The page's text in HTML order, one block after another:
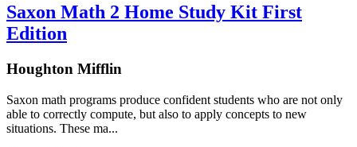
Saxon Math 2 Home Study Kit First
Edition
Houghton Mifflin
Saxon math programs produce confident students who are not only
able to correctly compute, but also to apply concepts to new
situations. These ma...